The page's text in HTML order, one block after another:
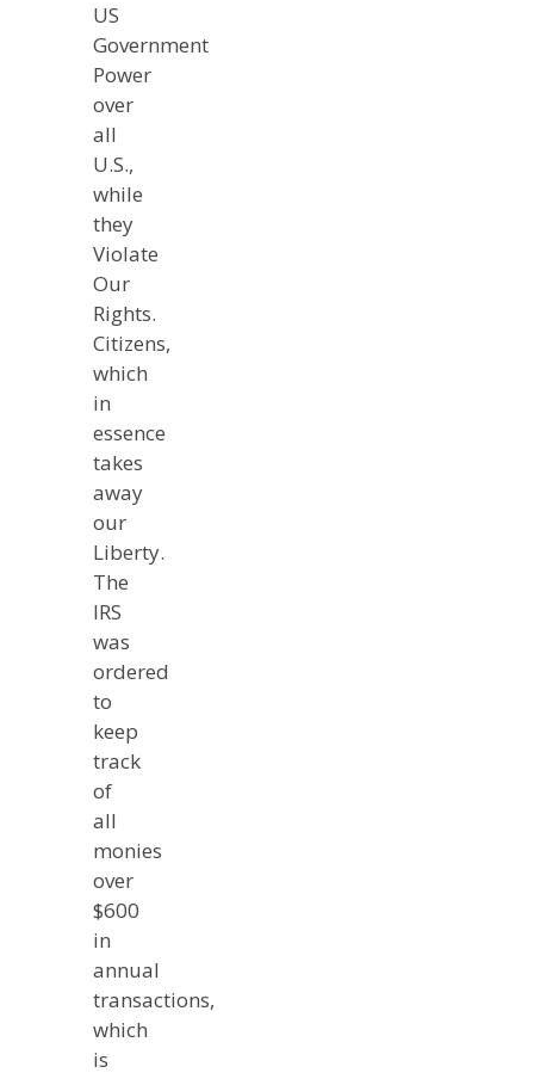
US
Government
Power
over
all
U.S.,
while
they
Violate
Our
Rights.
Citizens,
which
in
essence
takes
away
our
Liberty.
The
IRS
was
ordered
to
keep
track
of
all
monies
over
$600
in
annual
transactions,
which
is